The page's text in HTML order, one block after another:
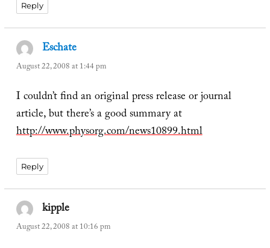
Reply
Eschate
August 22, 2008 at 1:44 pm
I couldn’t find an original press release or journal
article, but there’s a good summary at
http://www.physorg.com/news10899.html
Reply
kipple
August 22, 2008 at 10:16 pm